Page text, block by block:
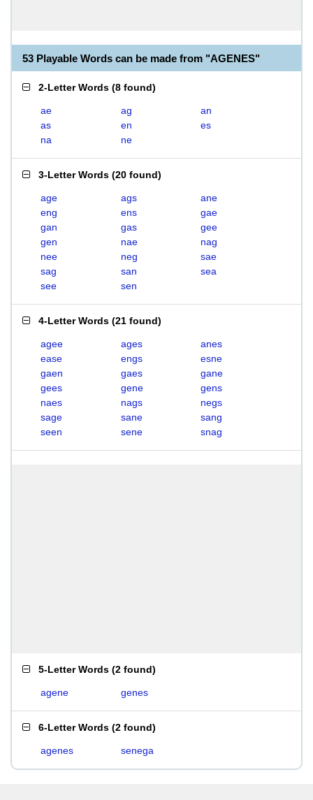
53 Playable Words can be made from "AGENES"
2-Letter Words (8 found)
ae ag
an
as
en
es
na
ne
3-Letter Words (20 found)
age ags
ane
eng
ens
gae
gan
gas
gee
gen
nae
nag
nee
neg
sae
sag
san
sea
see
sen
4-Letter Words (21 found)
agee ages
anes
ease
engs
esne
gaen
gaes
gane
gees
gene
gens
naes
nags
negs
sage
sane
sang
seen
sene snag
5-Letter Words (2 found)
agene genes
6-Letter Words (2 found)
agenes senega